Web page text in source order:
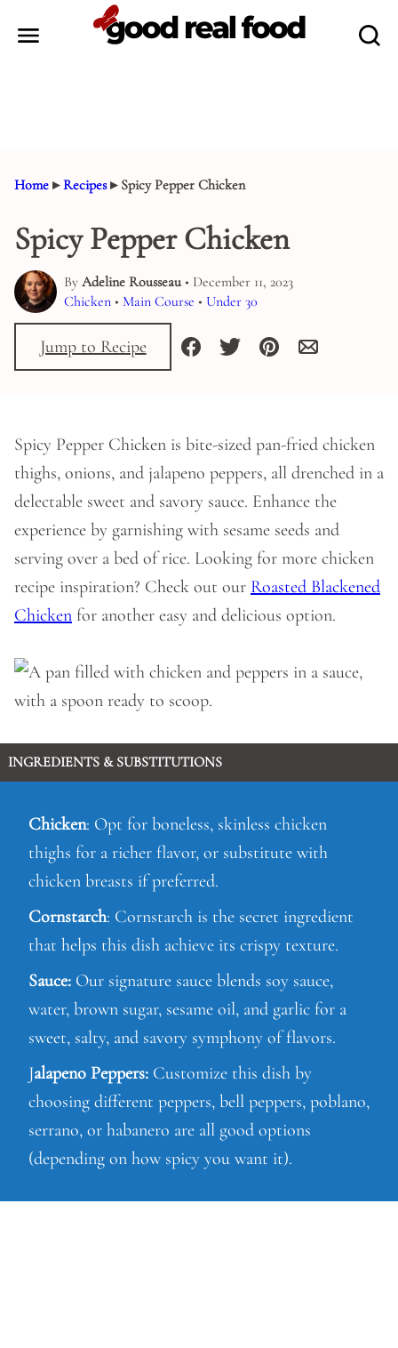
Home ▸Recipes▸ Spicy Pepper Chicken
Spicy Pepper Chicken
By Adeline Rousseau• December 11, 2023
Chicken • Main Course • Under 30
Jump to Recipe
Spicy Pepper Chicken is bite-sized pan-fried chicken
thighs, onions, and jalapeno peppers, all drenched in a
delectable sweet and savory sauce. Enhance the
experience by garnishing with sesame seeds and
serving over a bed of rice. Looking for more chicken
recipe inspiration? Check out our Roasted Blackened
Chicken for another easy and delicious option.
INGREDIENTS & SUBSTITUTIONS
Chicken: Opt for boneless, skinless chicken
thighs for a richer flavor, or substitute with
chicken breasts if preferred.
Cornstarch: Cornstarch is the secret ingredient
that helps this dish achieve its crispy texture.
Sauce: Our signature sauce blends soy sauce,
water, brown sugar, sesame oil, and garlic for a
sweet, salty, and savory symphony of flavors.
Jalapeno Peppers: Customize this dish by
choosing different peppers, bell peppers, poblano,
serrano, or habanero are all good options
(depending on how spicy you want it).